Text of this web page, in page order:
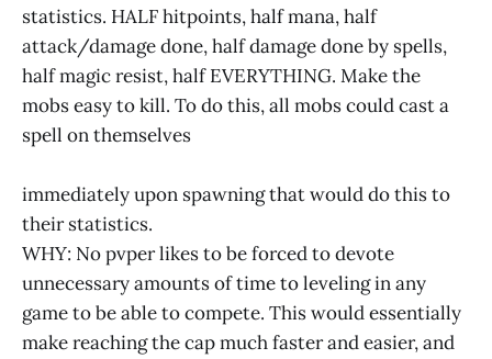
statistics. HALF hitpoints, half mana, half
attack/damage done, half damage done by spells,
half magic resist, half EVERYTHING. Make the
mobs easy to kill. To do this, all mobs could cast a
spell on themselves
immediately upon spawning that would do this to
their statistics.
WHY: No pvper likes to be forced to devote
unnecessary amounts of time to leveling in any
game to be able to compete. This would essentially
make reaching the cap much faster and easier, and